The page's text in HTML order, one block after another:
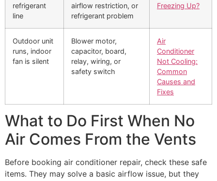
refrigerant
line
airflow restriction, or
refrigerant problem
Freezing Up?
Outdoor unit
runs, indoor
fan is silent
Blower motor,
capacitor, board,
relay, wiring, or
safety switch
Air
Conditioner
Not Cooling:
Common
Causes and
Fixes
What to Do First When No
Air Comes From the Vents
Before booking air conditioner repair, check these safe
items. They may solve a basic airflow issue, but they